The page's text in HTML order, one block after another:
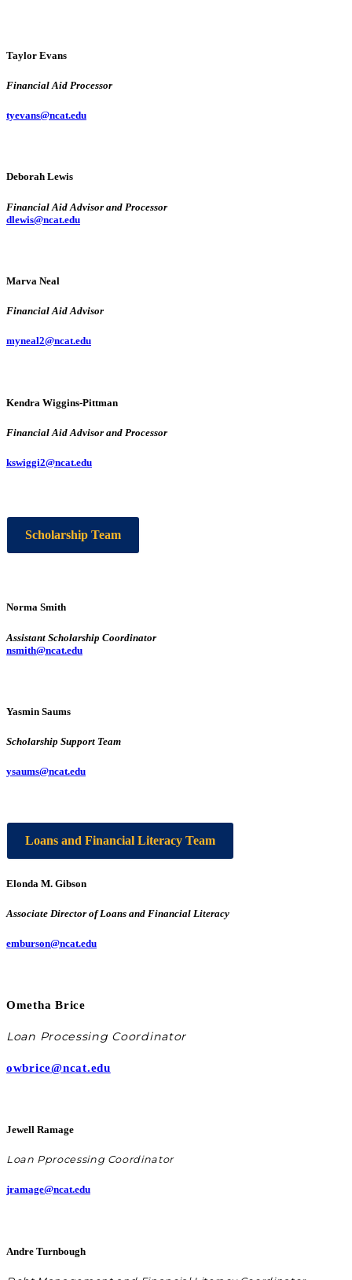
Taylor Evans
Financial Aid Processor
tyevans@ncat.edu
Deborah Lewis
Financial Aid Advisor and Processor
dlewis@ncat.edu
Marva Neal
Financial Aid Advisor
myneal2@ncat.edu
Kendra Wiggins-Pittman
Financial Aid Advisor and Processor
kswiggi2@ncat.edu
Scholarship Team
Norma Smith
Assistant Scholarship Coordinator
nsmith@ncat.edu
Yasmin Saums
Scholarship Support Team
ysaums@ncat.edu
Loans and Financial Literacy Team
Elonda M. Gibson
Associate Director of Loans and Financial Literacy
emburson@ncat.edu
Ometha Brice
Loan Processing Coordinator
owbrice@ncat.edu
Jewell Ramage
Loan Pprocessing Coordinator
jramage@ncat.edu
Andre Turnbough